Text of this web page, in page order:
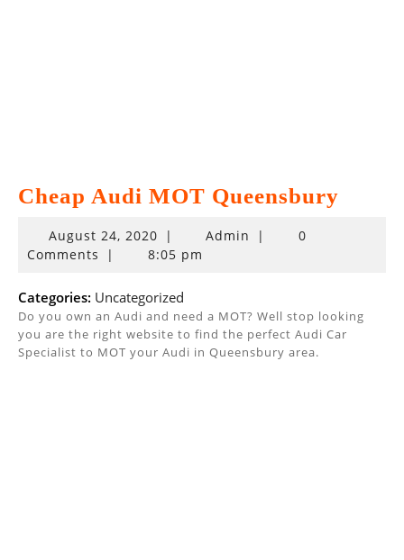
Cheap Audi MOT Queensbury
August 24, 2020August
24,
| Admin |
0
Comments
| 8:05 pm
Categories: Uncategorized
Do you own an Audi and need a MOT? Well stop looking
you are the right website to find the perfect Audi Car
Specialist to MOT your Audi in Queensbury area.